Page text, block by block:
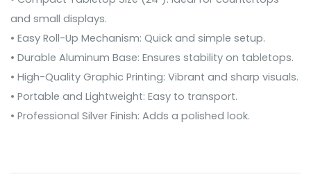
and small displays.
• Easy Roll-Up Mechanism: Quick and simple setup.
• Durable Aluminum Base: Ensures stability on tabletops.
• High-Quality Graphic Printing: Vibrant and sharp visuals.
• Portable and Lightweight: Easy to transport.
• Professional Silver Finish: Adds a polished look.